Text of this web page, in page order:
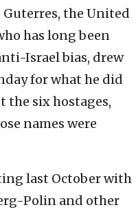
the United
has long been
Israel bias, drew
for what he did
the six hostages,
names were
last October with
Polin and other